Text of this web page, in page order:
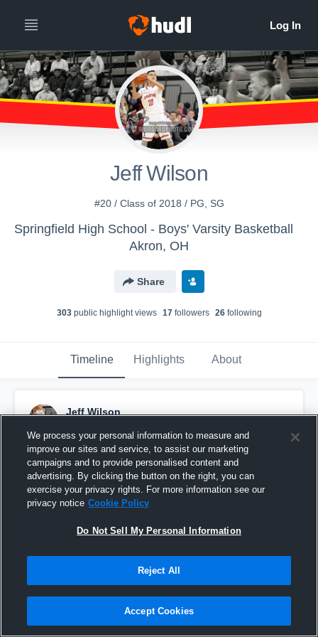
Jeff Wilson
#20 / Class of 2018 / PG, SG
Springfield High School - Boys' Varsity Basketball
Akron, OH
Share
303public highlight views 17followers 26following
Timeline Highlights About
Jeff Wilson
Pinned
We process your personal information to measure and
improve our sites and service, to assist our marketing
campaigns and to provide personalised content and
advertising. By clicking the button on the right, you can
exercise your privacy rights. For more information see our
privacy notice Cookie Policy
Do Not Sell My Personal Information
Reject All
Accept Cookies